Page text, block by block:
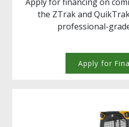
the ZTrak and
professional-
Apply for